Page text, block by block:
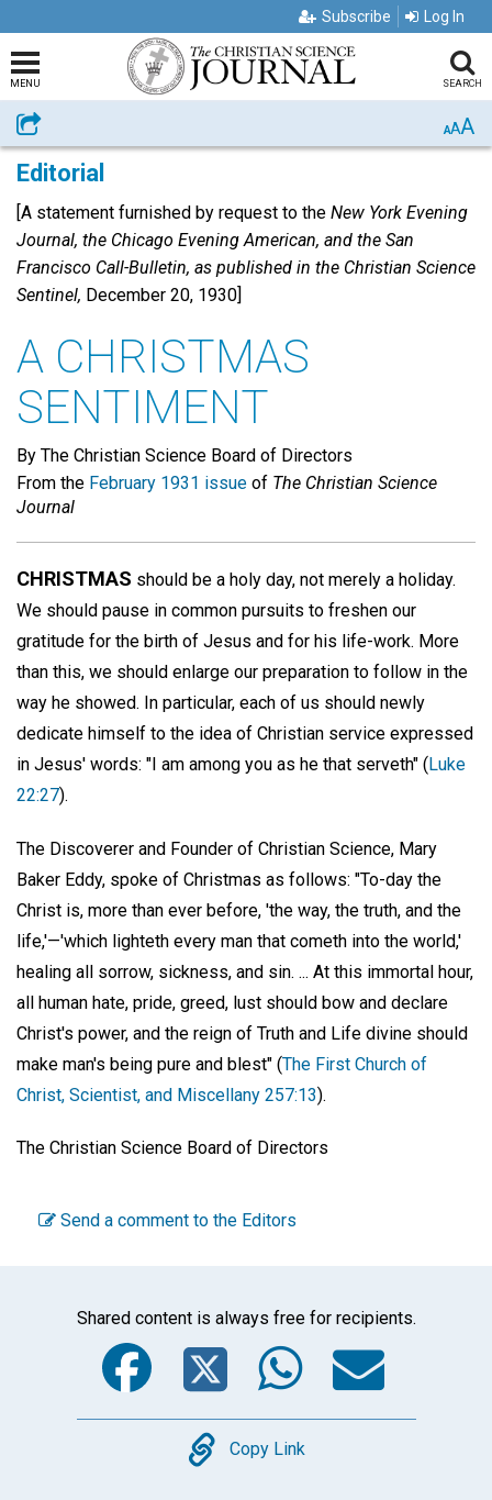
Subscribe Log In
MENU SEARCH
Share AAA
Editorial
[A statement furnished by request to the New York Evening
Journal, the Chicago Evening American, and the San
Francisco Call-Bulletin, as published in the Christian Science
Sentinel, December 20, 1930]
A CHRISTMAS
SENTIMENT
By The Christian Science Board of Directors
From the February 1931 issue of The Christian Science
Journal
CHRISTMAS should be a holy day, not merely a holiday.
We should pause in common pursuits to freshen our
gratitude for the birth of Jesus and for his life-work. More
than this, we should enlarge our preparation to follow in the
way he showed. In particular, each of us should newly
dedicate himself to the idea of Christian service expressed
in Jesus' words: "I am among you as he that serveth" (Luke
22:27).
The Discoverer and Founder of Christian Science, Mary
Baker Eddy, spoke of Christmas as follows: "To-day the
Christ is, more than ever before, 'the way, the truth, and the
life,'—'which lighteth every man that cometh into the world,'
healing all sorrow, sickness, and sin. ... At this immortal hour,
all human hate, pride, greed, lust should bow and declare
Christ's power, and the reign of Truth and Life divine should
make man's being pure and blest" (The First Church of
Christ, Scientist, and Miscellany 257:13).
The Christian Science Board of Directors
Send a comment to the Editors
Shared content is always free for recipients.
Facebook
Twitter
Copy
Copy Link